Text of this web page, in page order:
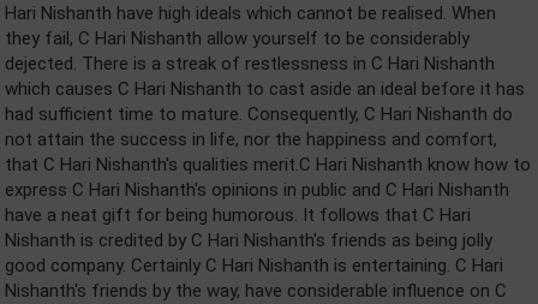
Hari Nishanth have high ideals which cannot be realised. When
they fail, C Hari Nishanth allow yourself to be considerably
dejected. There is a streak of restlessness in C Hari Nishanth
which causes C Hari Nishanth to cast aside an ideal before it has
had sufficient time to mature. Consequently, C Hari Nishanth do
not attain the success in life, nor the happiness and comfort,
that C Hari Nishanth's qualities merit.C Hari Nishanth know how to
express C Hari Nishanth's opinions in public and C Hari Nishanth
have a neat gift for being humorous. It follows that C Hari
Nishanth is credited by C Hari Nishanth's friends as being jolly
good company. Certainly C Hari Nishanth is entertaining. C Hari
Nishanth's friends by the way, have considerable influence on C